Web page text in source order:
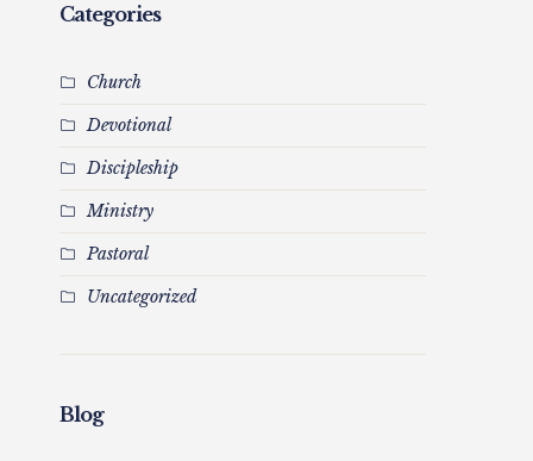
Categories
Church
Devotional
Discipleship
Ministry
Pastoral
Uncategorized
Blog